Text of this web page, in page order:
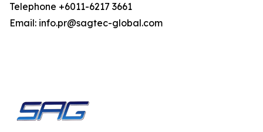
Telephone +6011-6217 3661
Email: info.pr@sagtec-global.com